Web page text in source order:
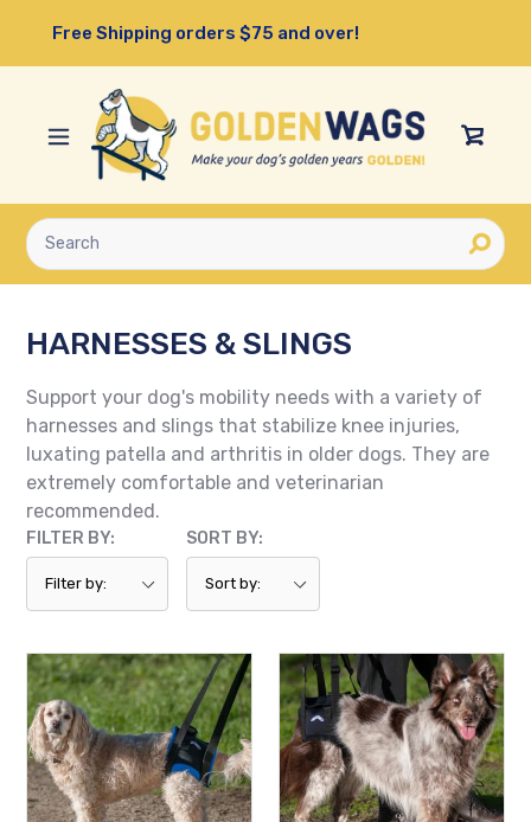
content
Free Shipping orders $75 and over!
View
Submit
HARNESSES & SLINGS
Support your dog's mobility needs with a variety of
harnesses and slings that stabilize knee injuries,
luxating patella and arthritis in older dogs. They are
extremely comfortable and veterinarian
recommended.
FILTER BY: SORT BY:
Walkabout,
The
Original
Walkabout
Back
End
Walkabout,
Airlift
One
Support
Harness